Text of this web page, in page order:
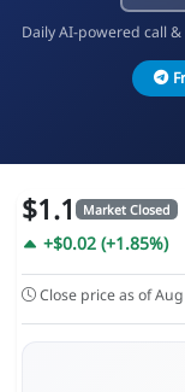
Daily AI-powered call
$1.1 Market Closed
+$0.02 (+1.85%)
Close price as of